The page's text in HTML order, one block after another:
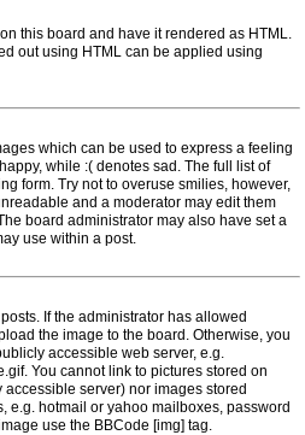
this board and have it rendered as HTML.
out using HTML can be applied using
which can be used to express a feeling
while :( denotes sad. The full list of
form. Try not to overuse smilies, however,
and a moderator may edit them
board administrator may also have set a
use within a post.
If the administrator has allowed
the image to the board. Otherwise, you
accessible web server, e.g.
You cannot link to pictures stored on
server) nor images stored
e.g. hotmail or yahoo mailboxes, password
use the BBCode [img] tag.